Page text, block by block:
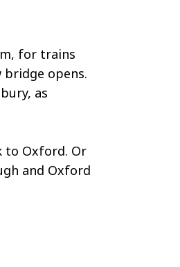
for trains
opens.
as
to Oxford. Or
and Oxford